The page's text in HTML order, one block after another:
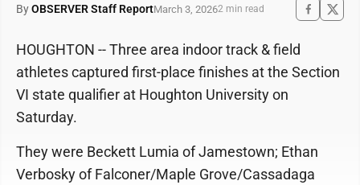
ByOBSERVER Staff ReportMarch 3, 20262 min read
HOUGHTON -- Three area indoor track & field
athletes captured first-place finishes at the Section
VI state qualifier at Houghton University on
Saturday.
They were Beckett Lumia of Jamestown; Ethan
Verbosky of Falconer/Maple Grove/Cassadaga